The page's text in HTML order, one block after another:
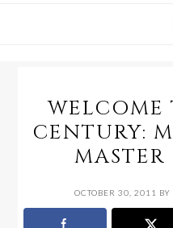
WELCOME
CENTURY:
OCTOBER 30, 2011 BY